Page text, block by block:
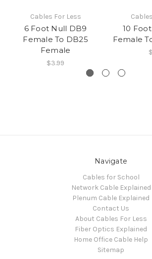
Cables For Less
6 Foot Null DB9
Female To DB25
Female
$3.99
10
Female
Navigate
Cables for School
Network Cable Explained
Plenum Cable Explained
Contact Us
About Cables For Less
Fiber Optics Explained
Home Office Cable Help
Sitemap